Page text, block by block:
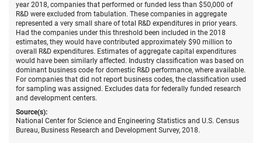
year 2018, companies that performed or funded less than $50,000 of
R&D were excluded from tabulation. These companies in aggregate
represented a very small share of total R&D expenditures in prior years.
Had the companies under this threshold been included in the 2018
estimates, they would have contributed approximately $90 million to
overall R&D expenditures. Estimates of aggregate capital expenditures
would have been similarly affected. Industry classification was based on
dominant business code for domestic R&D performance, where available.
For companies that did not report business codes, the classification used
for sampling was assigned. Excludes data for federally funded research
and development centers.
Source(s):
National Center for Science and Engineering Statistics and U.S. Census
Bureau, Business Research and Development Survey, 2018.